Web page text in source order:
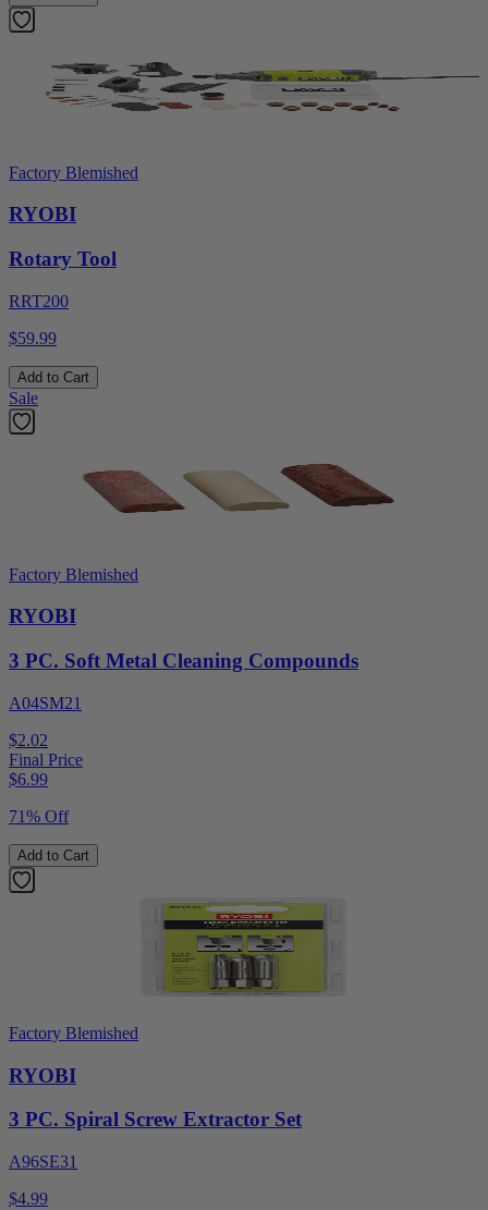
Factory Blemished
RYOBI
Rotary Tool
RRT200
$59.99
Add to Cart
Sale
Factory Blemished
RYOBI
3 PC. Soft Metal Cleaning Compounds
A04SM21
$2.02
Final Price
$6.99
71% Off
Add to Cart
Factory Blemished
RYOBI
3 PC. Spiral Screw Extractor Set
A96SE31
$4.99